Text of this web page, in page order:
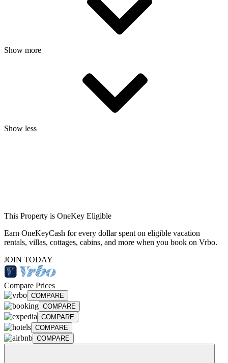
Show more
Show less
This Property is OneKey Eligible
Earn OneKeyCash for every dollar spent on eligible vacation
rentals, villas, cottages, cabins, and more when you book on Vrbo.
JOIN TODAY
Compare Prices
COMPARE
COMPARE
COMPARE
COMPARE
COMPARE